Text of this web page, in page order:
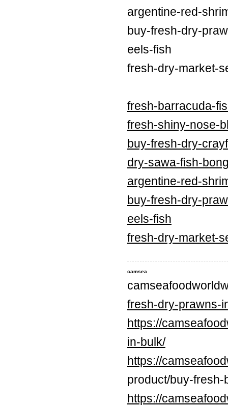
argentine-red-
buy-fresh-dry-
eels-fish
fresh-dry-market-
fresh-barracuda-
fresh-shiny-nose-
buy-fresh-dry-
dry-sawa-fish-
argentine-red-
buy-fresh-dry-
eels-fish
fresh-dry-market-
camsea
fresh-dry-prawns-
https://
in-bulk/
https://
product/buy-
https://